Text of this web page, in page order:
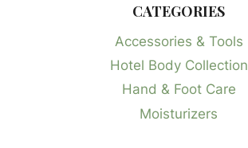
CATEGORIES
Accessories & Tools
Hotel Body Collection
Hand & Foot Care
Moisturizers